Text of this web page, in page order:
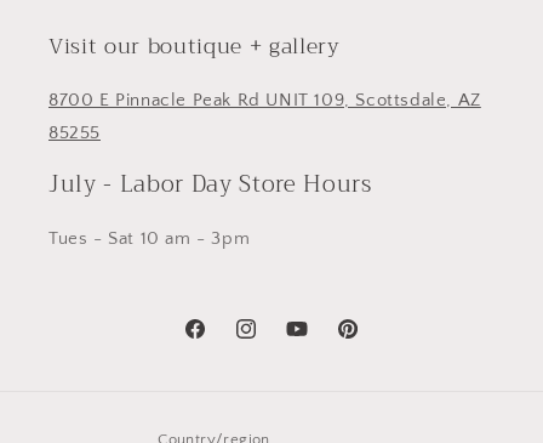
Visit our boutique + gallery
8700 E Pinnacle Peak Rd UNIT 109, Scottsdale, AZ
85255
July - Labor Day Store Hours
Tues - Sat 10 am - 3pm
FacebookInstagramYouTubePinterest
Country/region